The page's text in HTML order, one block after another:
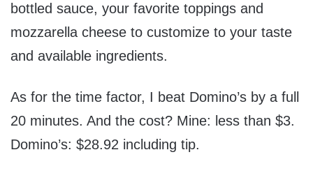
bottled sauce, your favorite toppings and
mozzarella cheese to customize to your taste
and available ingredients.
As for the time factor, I beat Domino’s by a full
20 minutes. And the cost? Mine: less than $3.
Domino’s: $28.92 including tip.